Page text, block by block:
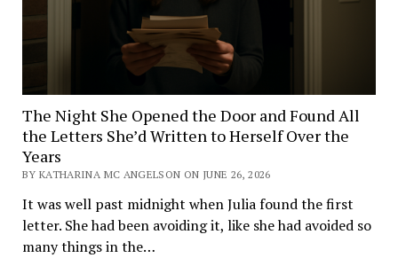
The Night She Opened the Door and Found All
the Letters She’d Written to Herself Over the
Years
BY KATHARINA MC ANGELSON ON JUNE 26, 2026
It was well past midnight when Julia found the first
letter. She had been avoiding it, like she had avoided so
many things in the…